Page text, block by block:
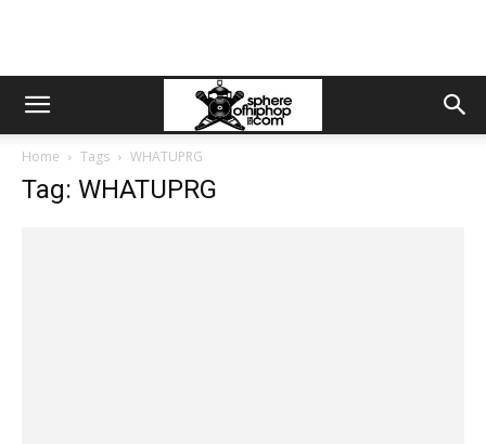
Home Tags WHATUPRG
Tag: WHATUPRG